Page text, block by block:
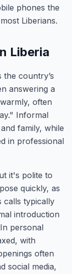
phones the
Liberians.
Liberia
country’s
answering a
often
Informal
family, while
in professional
it's polite to
quickly, as
calls typically
introduction
personal
with
often
social media,